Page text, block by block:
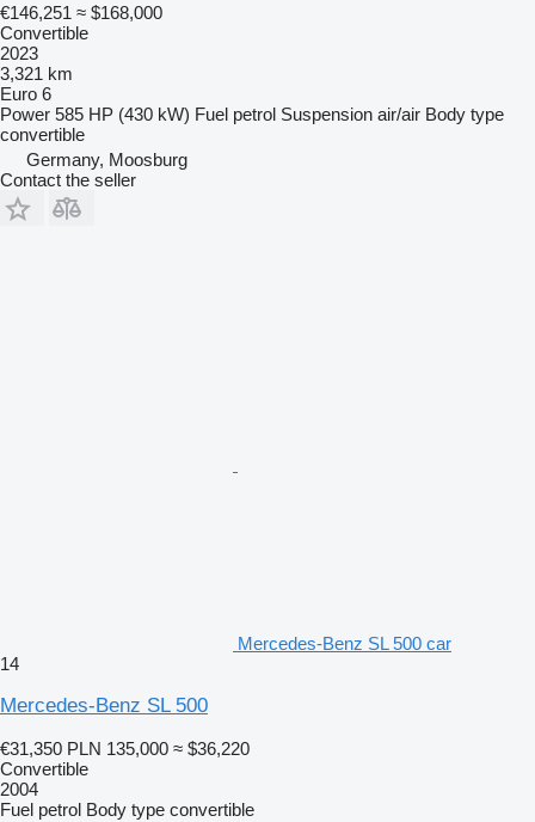
€146,251 ≈ $168,000
Convertible
2023
3,321 km
Euro 6
Power 585 HP (430 kW) Fuel petrol Suspension air/air Body type
convertible
Germany, Moosburg
Contact the seller
Mercedes-Benz SL 500 car
14
Mercedes-Benz SL 500
€31,350 PLN 135,000 ≈ $36,220
Convertible
2004
Fuel petrol Body type convertible